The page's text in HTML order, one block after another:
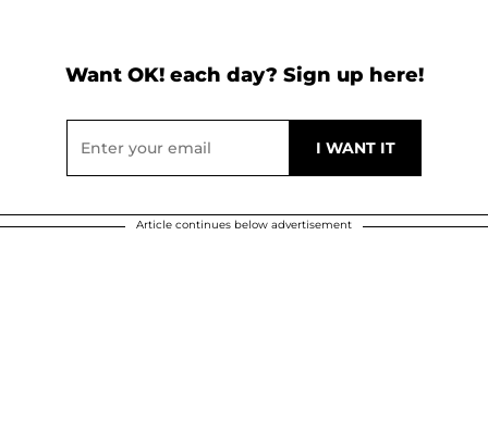
Want OK! each day? Sign up here!
Article continues below advertisement